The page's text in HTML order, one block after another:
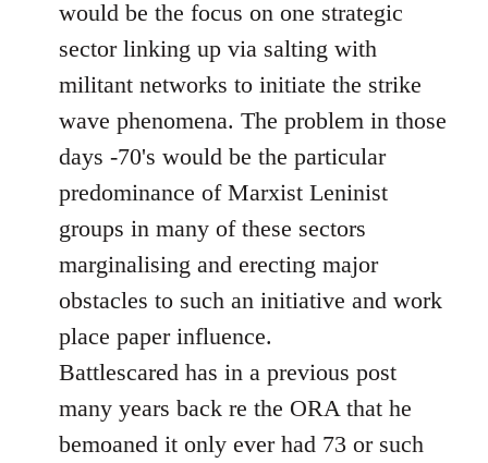
would be the focus on one strategic
sector linking up via salting with
militant networks to initiate the strike
wave phenomena. The problem in those
days -70's would be the particular
predominance of Marxist Leninist
groups in many of these sectors
marginalising and erecting major
obstacles to such an initiative and work
place paper influence.
Battlescared has in a previous post
many years back re the ORA that he
bemoaned it only ever had 73 or such